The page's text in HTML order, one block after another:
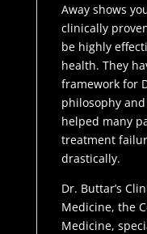
Awayshows
clinically
be highly
health. They
framework for
philosophy
helped many
treatment
drastically.
Dr. Buttar’s
Medicine, the
Medicine,